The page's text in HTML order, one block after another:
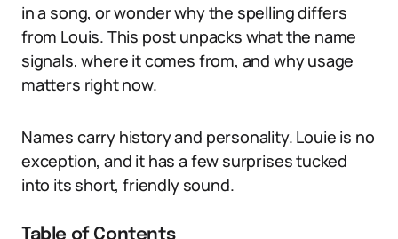
in a song, or wonder why the spelling differs
from Louis. This post unpacks what the name
signals, where it comes from, and why usage
matters right now.
Names carry history and personality. Louie is no
exception, and it has a few surprises tucked
into its short, friendly sound.
Table of Contents